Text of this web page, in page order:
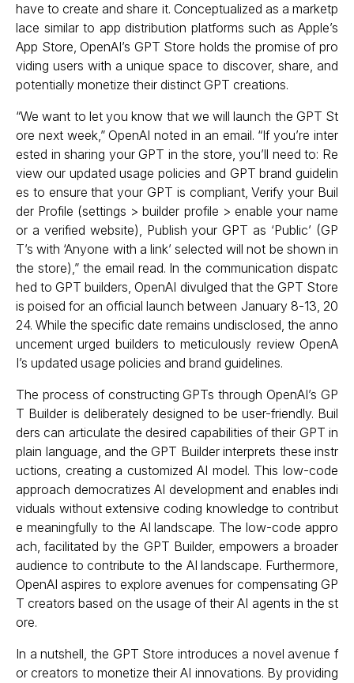
have to create and share it. Conceptualized as a marketp
lace similar to app distribution platforms such as Apple’s
App Store, OpenAI’s GPT Store holds the promise of pro
viding users with a unique space to discover, share, and
potentially monetize their distinct GPT creations.
“We want to let you know that we will launch the GPT St
ore next week,” OpenAI noted in an email. “If you’re inter
ested in sharing your GPT in the store, you’ll need to: Re
view our updated usage policies and GPT brand guidelin
es to ensure that your GPT is compliant, Verify your Buil
der Profile (settings > builder profile > enable your name
or a verified website), Publish your GPT as ‘Public’ (GP
T’s with ‘Anyone with a link’ selected will not be shown in
the store),” the email read. In the communication dispatc
hed to GPT builders, OpenAI divulged that the GPT Store
is poised for an official launch between January 8-13, 20
24. While the specific date remains undisclosed, the anno
uncement urged builders to meticulously review OpenA
I’s updated usage policies and brand guidelines.
The process of constructing GPTs through OpenAI’s GP
T Builder is deliberately designed to be user-friendly. Buil
ders can articulate the desired capabilities of their GPT in
plain language, and the GPT Builder interprets these instr
uctions, creating a customized AI model. This low-code
approach democratizes AI development and enables indi
viduals without extensive coding knowledge to contribut
e meaningfully to the AI landscape. The low-code appro
ach, facilitated by the GPT Builder, empowers a broader
audience to contribute to the AI landscape. Furthermore,
OpenAI aspires to explore avenues for compensating GP
T creators based on the usage of their AI agents in the st
ore.
In a nutshell, the GPT Store introduces a novel avenue f
or creators to monetize their AI innovations. By providing